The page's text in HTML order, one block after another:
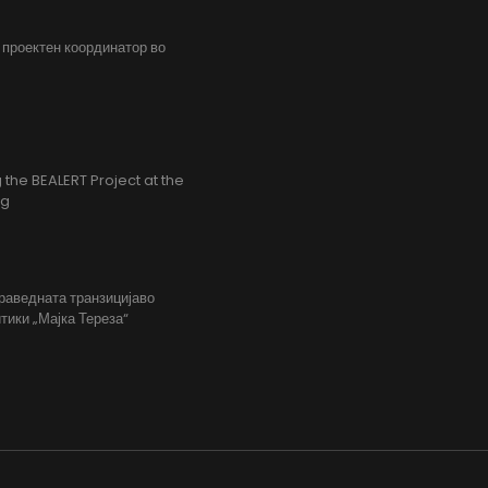
координатор во
BEALERT Project at the
транзицијаво
„Мајка Тереза“